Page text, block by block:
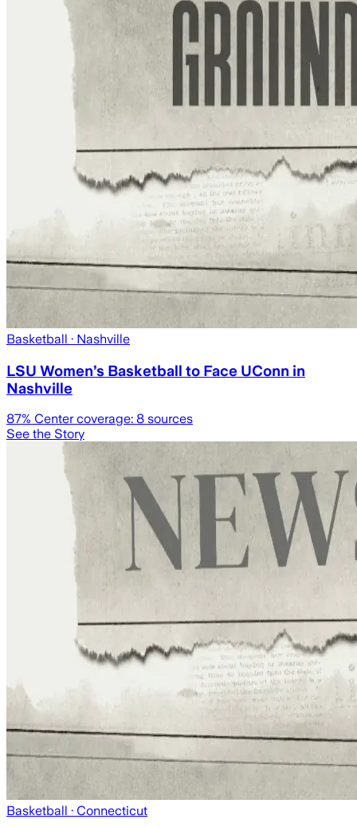
Basketball · Nashville
LSU Women’s Basketball to Face UConn in
Nashville
87% Center coverage: 8 sources
See the Story
Basketball · Connecticut